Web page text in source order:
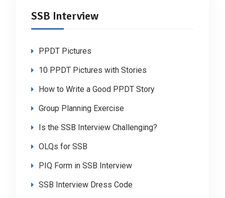
SSB Interview
PPDT Pictures
10 PPDT Pictures with Stories
How to Write a Good PPDT Story
Group Planning Exercise
Is the SSB Interview Challenging?
OLQs for SSB
PIQ Form in SSB Interview
SSB Interview Dress Code